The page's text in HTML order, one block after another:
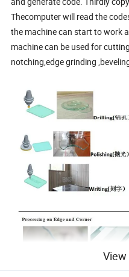
Thecomputer will read the
the machine can start to work
machine can be used for
notching,edge grinding